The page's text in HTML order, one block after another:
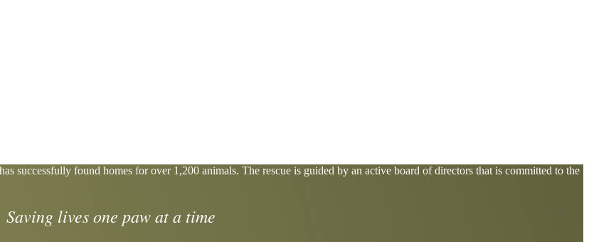
successfully found homes for over 1,200 animals. The rescue is guided by an active board of directors that is committed to the
Saving lives one paw at a time